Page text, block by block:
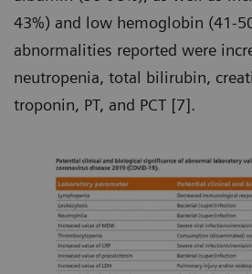
43%) and low hemoglobin (41-
abnormalities reported were
neutropenia, total bilirubin,
troponin, PT, and PCT [7].